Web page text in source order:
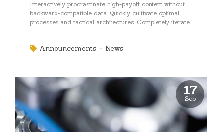
Announcements News
Interactively procrastinate high-payoff content without
backward-compatible data. Quickly cultivate optimal
processes and tactical architectures. Completely iterate
17
Sep